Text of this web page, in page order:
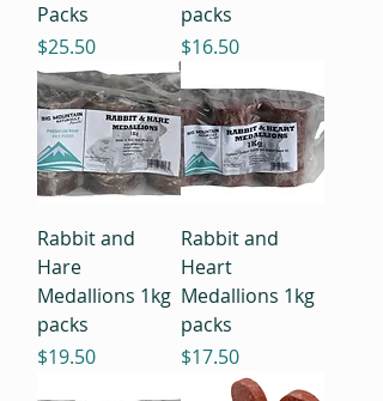
Packs
Price
$25.50
packs
Price
$16.50
Rabbit and
Hare
Medallions 1kg
packs
Price
$19.50
Rabbit and
Heart
Medallions 1kg
packs
Price
$17.50